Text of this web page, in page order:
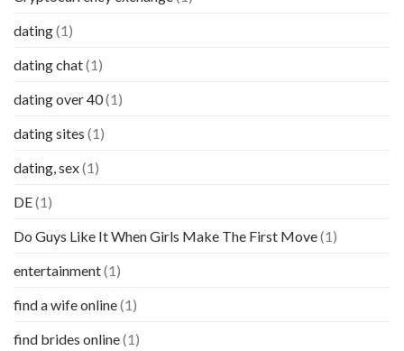
dating(1)
dating chat(1)
dating over 40(1)
dating sites (1)
dating, sex(1)
DE(1)
Do Guys Like It When Girls Make The First Move(1)
entertainment(1)
find a wife online(1)
find brides online(1)